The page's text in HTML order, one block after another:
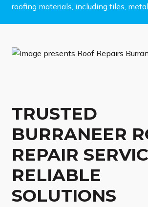
roofing materials, including tiles,
TRUSTED
BURRANEER
REPAIR
RELIABLE
SOLUTIONS